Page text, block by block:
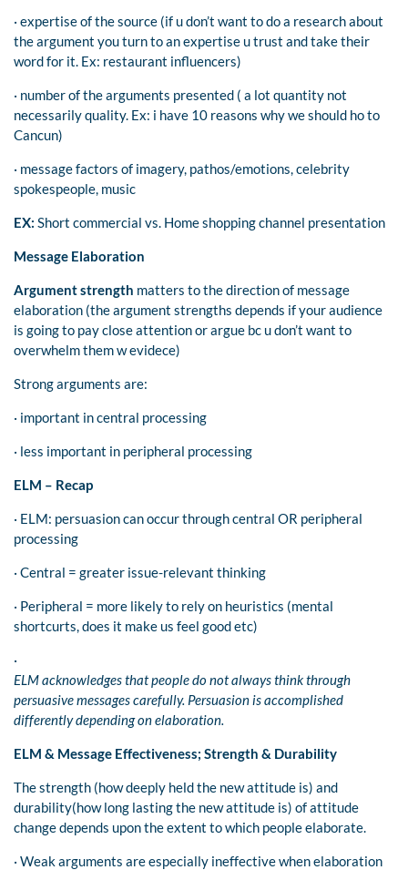
· expertise of the source (if u don’t want to do a research about
the argument you turn to an expertise u trust and take their
word for it. Ex: restaurant influencers)
· number of the arguments presented ( a lot quantity not
necessarily quality. Ex: i have 10 reasons why we should ho to
Cancun)
· message factors of imagery, pathos/emotions, celebrity
spokespeople, music
EX: Short commercial vs. Home shopping channel presentation
Message Elaboration
Argument strength matters to the direction of message
elaboration (the argument strengths depends if your audience
is going to pay close attention or argue bc u don’t want to
overwhelm them w evidece)
Strong arguments are:
· important in central processing
· less important in peripheral processing
ELM – Recap
· ELM: persuasion can occur through central OR peripheral
processing
· Central = greater issue-relevant thinking
· Peripheral = more likely to rely on heuristics (mental
shortcurts, does it make us feel good etc)
·
ELM acknowledges that people do not always think through
persuasive messages carefully. Persuasion is accomplished
differently depending on elaboration.
ELM & Message Effectiveness; Strength & Durability
The strength (how deeply held the new attitude is) and
durability(how long lasting the new attitude is) of attitude
change depends upon the extent to which people elaborate.
· Weak arguments are especially ineffective when elaboration